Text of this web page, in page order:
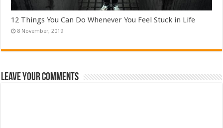
12 Things You Can Do Whenever You Feel Stuck in Life
Leave Your Comments